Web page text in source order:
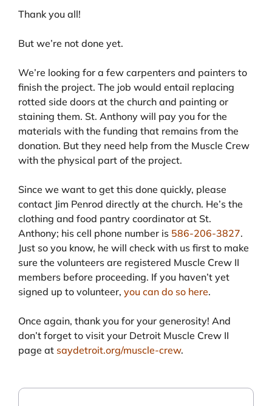
Thank you all!
But we’re not done yet.
We’re looking for a few carpenters and painters to
finish the project. The job would entail replacing
rotted side doors at the church and painting or
staining them. St. Anthony will pay you for the
materials with the funding that remains from the
donation. But they need help from the Muscle Crew
with the physical part of the project.
Since we want to get this done quickly, please
contact Jim Penrod directly at the church. He’s the
clothing and food pantry coordinator at St.
Anthony; his cell phone number is 586-206-3827.
Just so you know, he will check with us first to make
sure the volunteers are registered Muscle Crew II
members before proceeding. If you haven’t yet
signed up to volunteer, you can do so here.
Once again, thank you for your generosity! And
don’t forget to visit your Detroit Muscle Crew II
page at saydetroit.org/muscle-crew.